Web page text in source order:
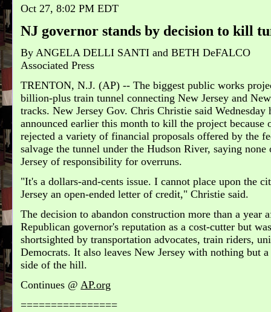
Oct 27, 8:02 PM EDT
NJ governor stands by decision to kill
ByANGELA DELLI SANTI and BETH DeFALCO
Associated Press
TRENTON, N.J. (AP) -- The biggest public works
billion-plus train tunnel connecting New Jersey and
tracks. New Jersey Gov. Chris Christie said
announced earlier this month to kill the project because
rejected a variety of financial proposals offered by the
salvage the tunnel under the Hudson River, saying
Jersey of responsibility for overruns.
"It's a dollars-and-cents issue. I cannot place upon the
Jersey an open-ended letter of credit," Christie said.
The decision to abandon construction more than a year
Republican governor's reputation as a cost-cutter but
shortsighted by transportation advocates, train riders,
Democrats. It also leaves New Jersey with nothing but
side of the hill.
Continues @AP.org
================